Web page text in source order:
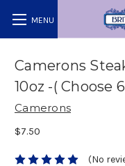
Camerons
10oz -( Choose
Camerons
$7.50
(No